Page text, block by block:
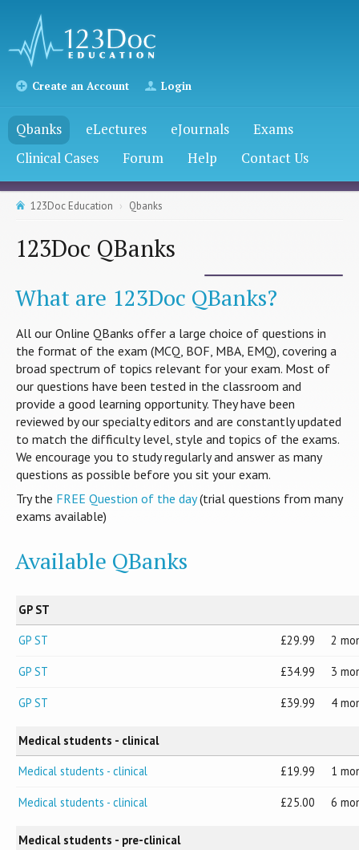
Create an Account Login
Qbanks eLectures eJournals
Exams
Clinical Cases
Forum Help Contact Us
123Doc Education Qbanks
123Doc QBanks
What are 123Doc QBanks?
All our Online QBanks offer a large choice of questions in
the format of the exam (MCQ, BOF, MBA, EMQ), covering a
broad spectrum of topics relevant for your exam. Most of
our questions have been tested in the classroom and
provide a good learning opportunity. They have been
reviewed by our specialty editors and are constantly updated
to match the difficulty level, style and topics of the exams.
We encourage you to study regularly and answer as many
questions as possible before you sit your exam.
Try the FREE Question of the day(trial questions from many
exams available)
Available QBanks
GP ST
GP ST
29.99 2
GP ST 34.99 3
GP ST 39.99 4
Medical students - clinical
Medical students - clinical
19.99 1
Medical students - clinical 25.00 6
Medical students - pre-clinical